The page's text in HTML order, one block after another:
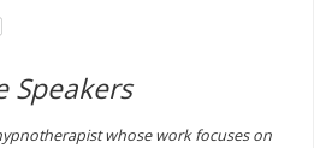
Speakers
whose work focuses on